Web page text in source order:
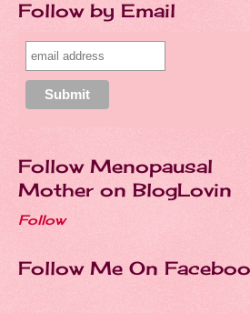
Follow by Email
Follow Menopausal
Mother on BlogLovin
Follow
Follow Me On